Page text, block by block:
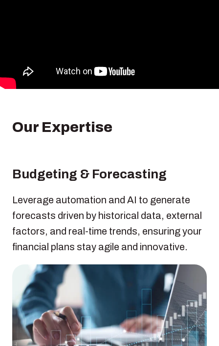
Our Expertise
Budgeting & Forecasting
Leverage automation and AI to generate
forecasts driven by historical data, external
factors, and real-time trends, ensuring your
financial plans stay agile and innovative.